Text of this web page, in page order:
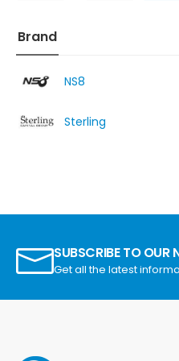
Brand
NS8
Sterling
SUBSCRIBE TO OUR
Get all the latest